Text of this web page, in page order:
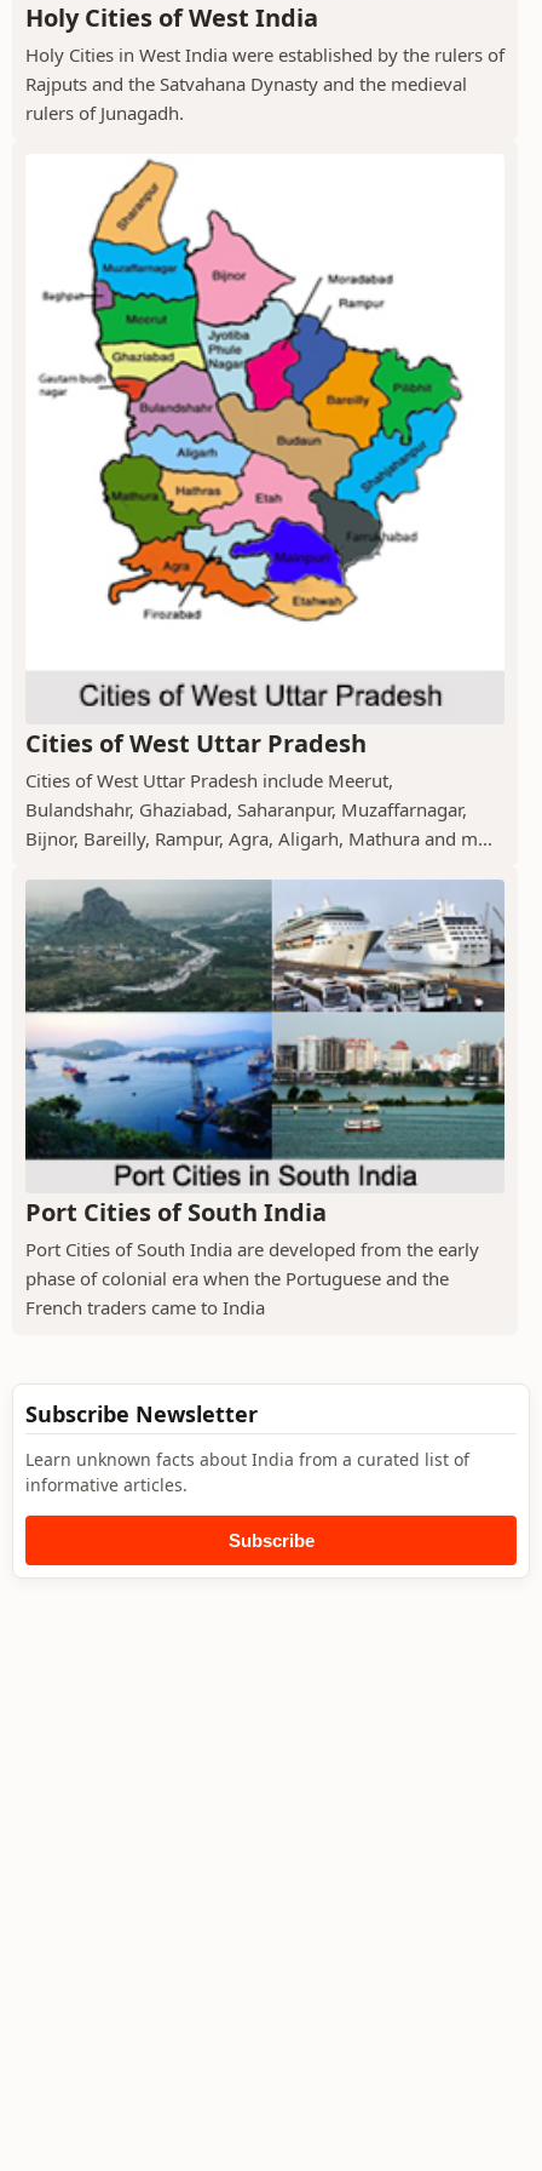
Holy Cities of West India
Holy Cities in West India were established by the rulers of
Rajputs and the Satvahana Dynasty and the medieval
rulers of Junagadh.
Cities of West Uttar Pradesh
Cities of West Uttar Pradesh include Meerut,
Bulandshahr, Ghaziabad, Saharanpur, Muzaffarnagar,
Bijnor, Bareilly, Rampur, Agra, Aligarh, Mathura and m...
Port Cities of South India
Port Cities of South India are developed from the early
phase of colonial era when the Portuguese and the
French traders came to India
Subscribe Newsletter
Learn unknown facts about India from a curated list of
informative articles.
Subscribe